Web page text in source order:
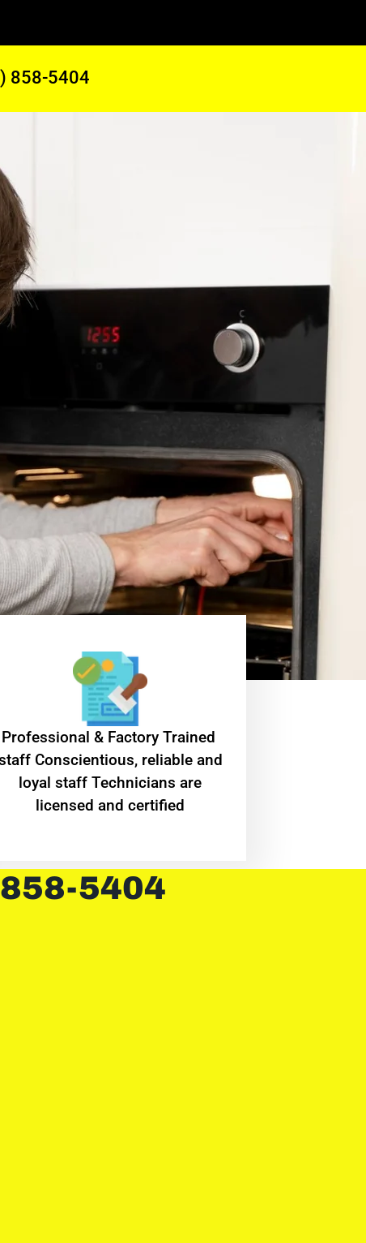
858-5404
Professional & Factory Trained
Conscientious, reliable and
loyal staff Technicians are
licensed and certified
858-5404